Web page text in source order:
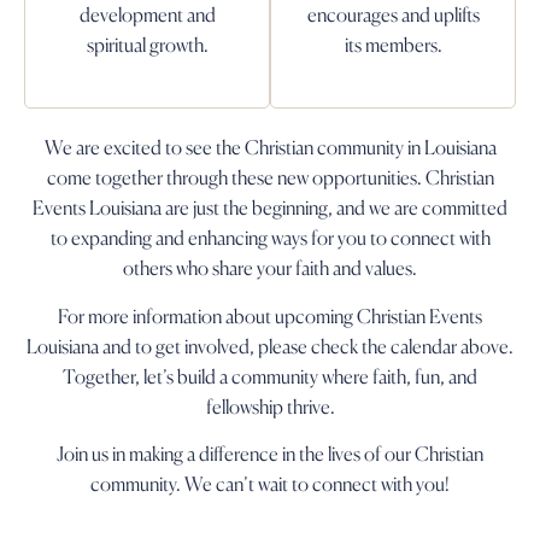
development and
spiritual growth.
encourages and uplifts
its members.
We are excited to see the Christian community in Louisiana
come together through these new opportunities. Christian
Events Louisiana are just the beginning, and we are committed
to expanding and enhancing ways for you to connect with
others who share your faith and values.
For more information about upcoming Christian Events
Louisiana and to get involved, please check the calendar above.
Together, let’s build a community where faith, fun, and
fellowship thrive.
Join us in making a difference in the lives of our Christian
community. We can’t wait to connect with you!